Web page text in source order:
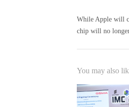
While Apple will
chip will no
You may also